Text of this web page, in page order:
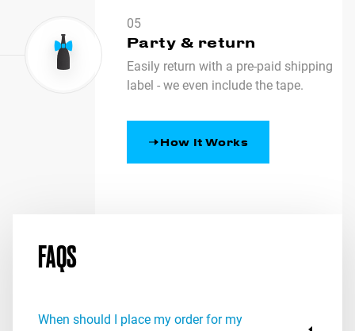
05
Party & return
Easily return with a pre-paid shipping
label - we even include the tape.
How It Works
FAQS
When should I place my order for my